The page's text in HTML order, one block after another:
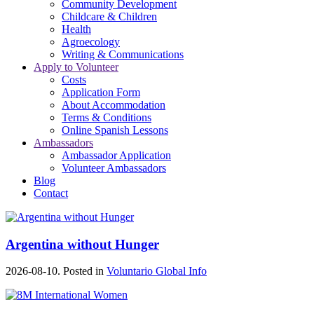
Community Development
Childcare & Children
Health
Agroecology
Writing & Communications
Apply to Volunteer
Costs
Application Form
About Accommodation
Terms & Conditions
Online Spanish Lessons
Ambassadors
Ambassador Application
Volunteer Ambassadors
Blog
Contact
Argentina without Hunger
2026-08-10. Posted in Voluntario Global Info